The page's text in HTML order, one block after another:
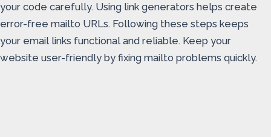
your code carefully. Using link generators helps create
error-free mailto URLs. Following these steps keeps
your email links functional and reliable. Keep your
website user-friendly by fixing mailto problems quickly.